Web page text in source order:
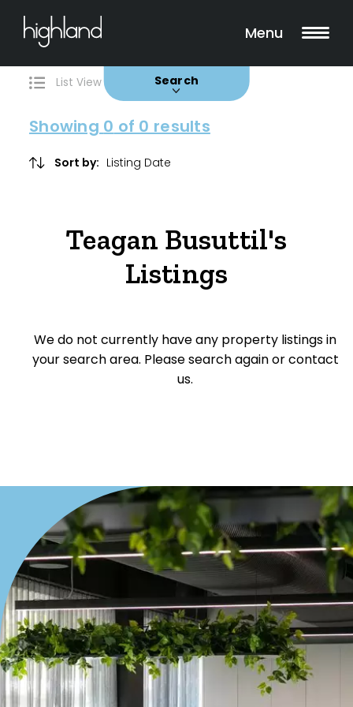
Menu
Search
0 Properties Found
List View Map View
Showing 0 of 0 results
Sort by:
Teagan Busuttil's
Listings
We do not currently have any property listings in
your search area. Please search again or contact
us.
Filters
Buy
Include Surrounding Suburbs
House
Unit/Apartment
Villa
Search Off-Market Properties Only
Exclusively listed on highlandproperty.com.au
Price
Min
Max